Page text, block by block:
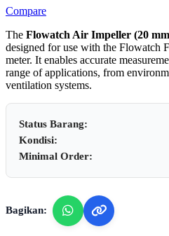
Compare
The Flowatch Air Impeller (20
designed for use with the Flowatch
meter. It enables accurate
range of applications, from
ventilation systems.
Status Barang:
Kondisi:
Minimal Order:
Bagikan: